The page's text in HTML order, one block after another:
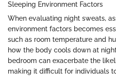
Sleeping Environment Factors
When evaluating night sweats,
environment factors becomes
such as room temperature and
how the body cools down at
bedroom can exacerbate the
making it difficult for individuals